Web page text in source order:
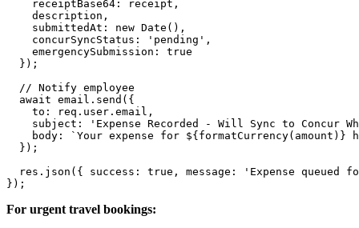
    receiptBase64: receipt,
    description,
    submittedAt: new Date(),
    concurSyncStatus: 'pending',
    emergencySubmission: true
  });
  // Notify employee
  await email.send({
    to: req.user.email,
subject: 'Expense Recorded - Will Sync to Concur
body: `Your expense for ${formatCurrency(amount)}
  });
res.json({ success: true, message: 'Expense queued
For urgent travel bookings: